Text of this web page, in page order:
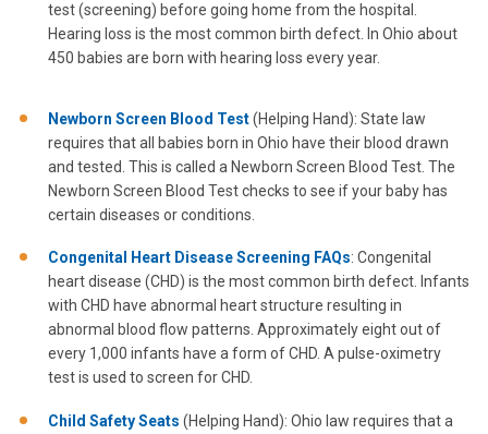
test (screening) before going home from the hospital.
Hearing loss is the most common birth defect. In Ohio about
450 babies are born with hearing loss every year.
Newborn Screen Blood Test(Helping Hand): State law
requires that all babies born in Ohio have their blood drawn
and tested. This is called a Newborn Screen Blood Test. The
Newborn Screen Blood Test checks to see if your baby has
certain diseases or conditions.
Congenital Heart Disease Screening FAQs: Congenital
heart disease (CHD) is the most common birth defect. Infants
with CHD have abnormal heart structure resulting in
abnormal blood flow patterns. Approximately eight out of
every 1,000 infants have a form of CHD. A pulse-oximetry
test is used to screen for CHD.
Child Safety Seats (Helping Hand): Ohio law requires that a